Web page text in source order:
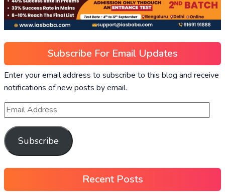
Subscribe For Email Updates
Enter your email address to subscribe to this blog and receive
notifications of new posts by email.
Subscribe
Recent Posts